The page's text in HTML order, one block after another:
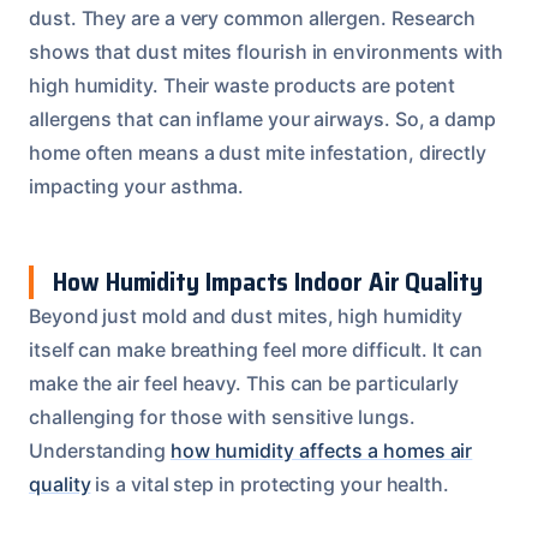
dust. They are a very common allergen. Research
shows that dust mites flourish in environments with
high humidity. Their waste products are potent
allergens that can inflame your airways. So, a damp
home often means a dust mite infestation, directly
impacting your asthma.
How Humidity Impacts Indoor Air Quality
Beyond just mold and dust mites, high humidity
itself can make breathing feel more difficult. It can
make the air feel heavy. This can be particularly
challenging for those with sensitive lungs.
Understanding how humidity affects a homes air
qualityis a vital step in protecting your health.